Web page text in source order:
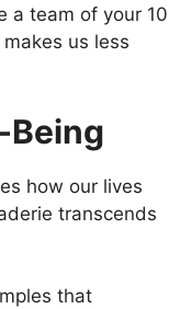
a team of your 10
us less
Being
how our lives
transcends
that